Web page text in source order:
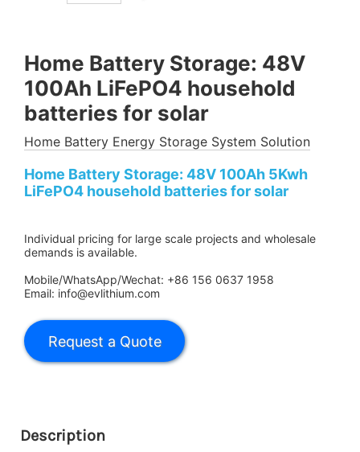
Home Battery Storage: 48V
100Ah LiFePO4 household
batteries for solar
Home Battery Energy Storage System Solution
Home Battery Storage: 48V 100Ah 5Kwh
LiFePO4 household batteries for solar
Individual pricing for large scale projects and wholesale
demands is available.
Mobile/WhatsApp/Wechat: +86 156 0637 1958
Email: info@evlithium.com
Description